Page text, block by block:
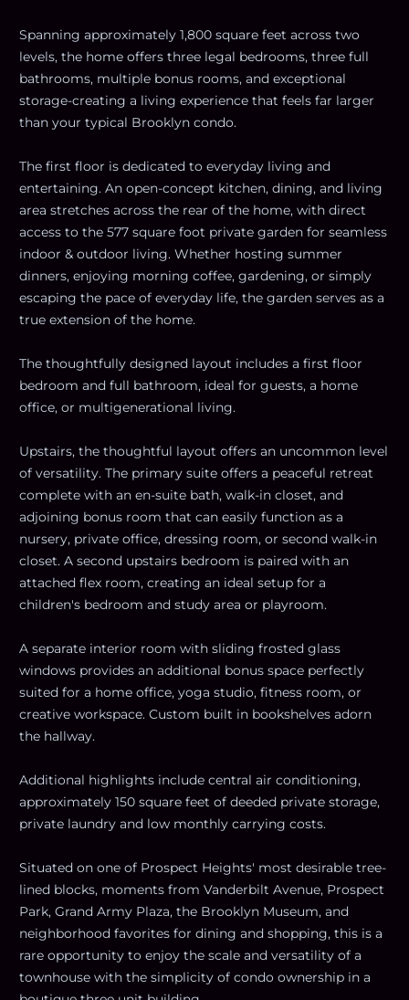
Spanning approximately 1,800 square feet across two
levels, the home offers three legal bedrooms, three full
bathrooms, multiple bonus rooms, and exceptional
storage-creating a living experience that feels far larger
than your typical Brooklyn condo.
The first floor is dedicated to everyday living and
entertaining. An open-concept kitchen, dining, and living
area stretches across the rear of the home, with direct
access to the 577 square foot private garden for seamless
indoor & outdoor living. Whether hosting summer
dinners, enjoying morning coffee, gardening, or simply
escaping the pace of everyday life, the garden serves as a
true extension of the home.
The thoughtfully designed layout includes a first floor
bedroom and full bathroom, ideal for guests, a home
office, or multigenerational living.
Upstairs, the thoughtful layout offers an uncommon level
of versatility. The primary suite offers a peaceful retreat
complete with an en-suite bath, walk-in closet, and
adjoining bonus room that can easily function as a
nursery, private office, dressing room, or second walk-in
closet. A second upstairs bedroom is paired with an
attached flex room, creating an ideal setup for a
children's bedroom and study area or playroom.
A separate interior room with sliding frosted glass
windows provides an additional bonus space perfectly
suited for a home office, yoga studio, fitness room, or
creative workspace. Custom built in bookshelves adorn
the hallway.
Additional highlights include central air conditioning,
approximately 150 square feet of deeded private storage,
private laundry and low monthly carrying costs.
Situated on one of Prospect Heights' most desirable tree-
lined blocks, moments from Vanderbilt Avenue, Prospect
Park, Grand Army Plaza, the Brooklyn Museum, and
neighborhood favorites for dining and shopping, this is a
rare opportunity to enjoy the scale and versatility of a
townhouse with the simplicity of condo ownership in a